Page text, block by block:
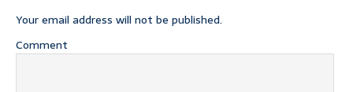
Your email address will not be published.
Comment